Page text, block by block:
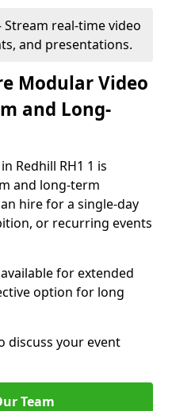
Stream real-time video
and presentations.
Modular Video
and Long-
Redhill RH1 1 is
and long-term
hire for a single-day
or recurring events
for extended
option for long
discuss your event
Team